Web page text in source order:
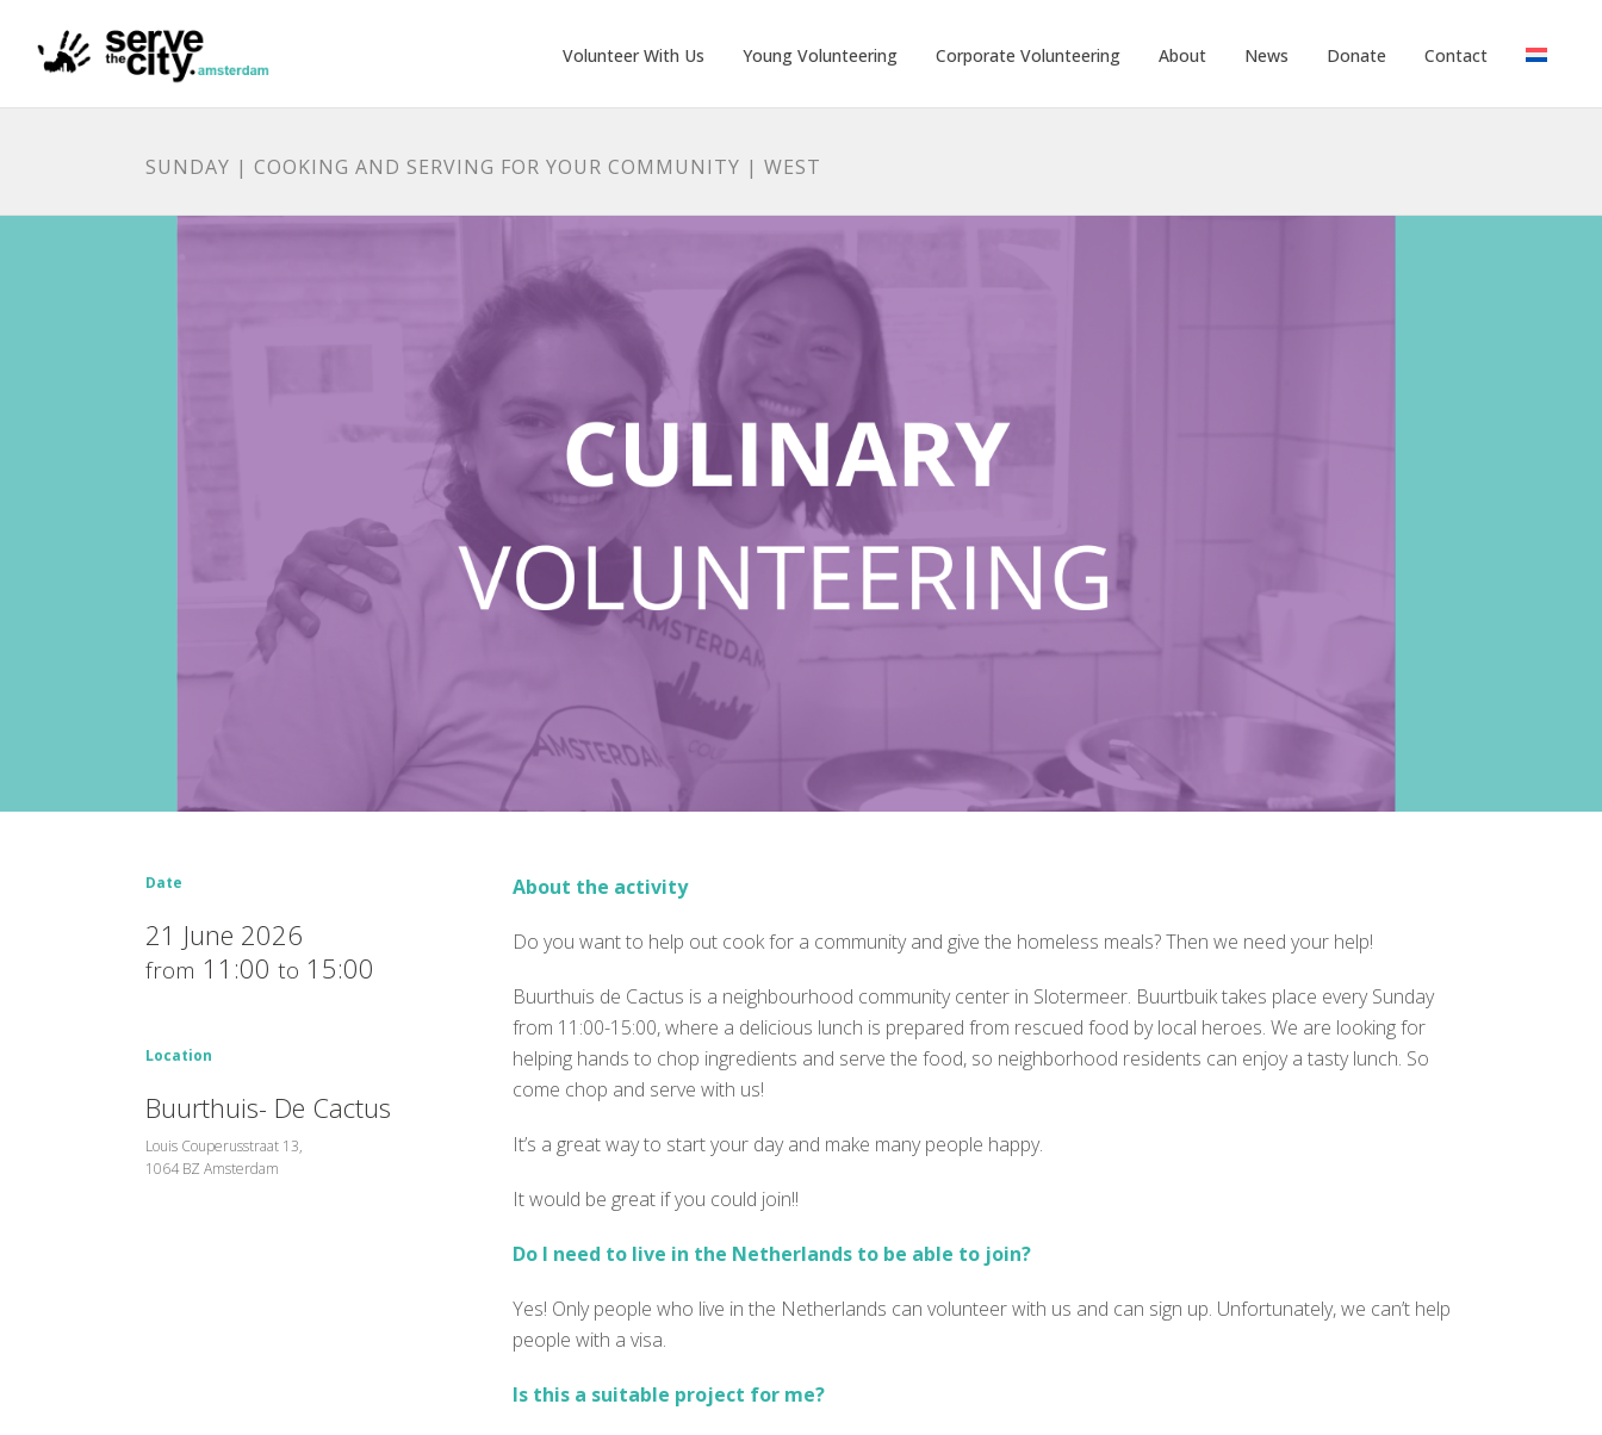
Volunteer With Us Young Volunteering Corporate Volunteering About News Donate Contact
SUNDAY | COOKING AND SERVING FOR YOUR COMMUNITY | WEST
Date
21 June 2026
from 11:00 to 15:00
Location
Buurthuis- De Cactus
Louis Couperusstraat 13,
1064 BZ Amsterdam
About the activity
Do you want to help out cook for a community and give the homeless meals? Then we need your help!
Buurthuis de Cactus is a neighbourhood community center in Slotermeer. Buurtbuik takes place every Sunday
from 11:00-15:00, where a delicious lunch is prepared from rescued food by local heroes. We are looking for
helping hands to chop ingredients and serve the food, so neighborhood residents can enjoy a tasty lunch. So
come chop and serve with us!
It’s a great way to start your day and make many people happy.
It would be great if you could join!!
Do I need to live in the Netherlands to be able to join?
Yes! Only people who live in the Netherlands can volunteer with us and can sign up. Unfortunately, we can’t help
people with a visa.
Is this a suitable project for me?